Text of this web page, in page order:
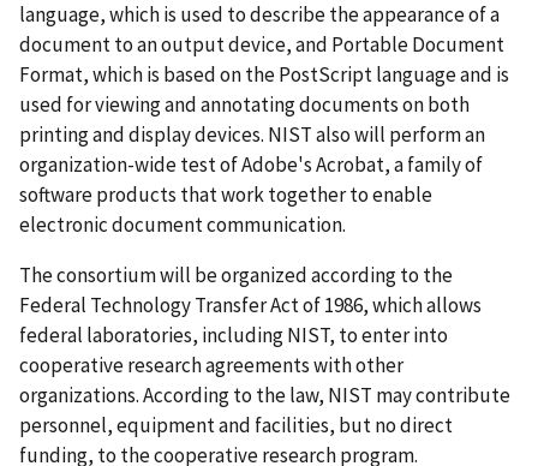
language, which is used to describe the appearance of a
document to an output device, and Portable Document
Format, which is based on the PostScript language and is
used for viewing and annotating documents on both
printing and display devices. NIST also will perform an
organization-wide test of Adobe's Acrobat, a family of
software products that work together to enable
electronic document communication.
The consortium will be organized according to the
Federal Technology Transfer Act of 1986, which allows
federal laboratories, including NIST, to enter into
cooperative research agreements with other
organizations. According to the law, NIST may contribute
personnel, equipment and facilities, but no direct
funding, to the cooperative research program.